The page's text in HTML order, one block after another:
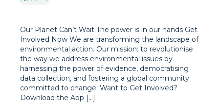
Our Planet Can’t Wait The power is in our hands Get
Involved Now We are transforming the landscape of
environmental action. Our mission: to revolutionise
the way we address environmental issues by
harnessing the power of evidence, democratising
data collection, and fostering a global community
committed to change. Want to Get Involved?
Download the App […]